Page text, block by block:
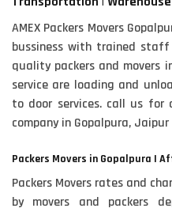
AMEX Packers Movers
bussiness with trained
quality packers and movers
service are loading and
to door services. call us
company in Gopalpura, Jaipur
Packers Movers in Gopalpura |
Packers Movers rates and
by movers and packers